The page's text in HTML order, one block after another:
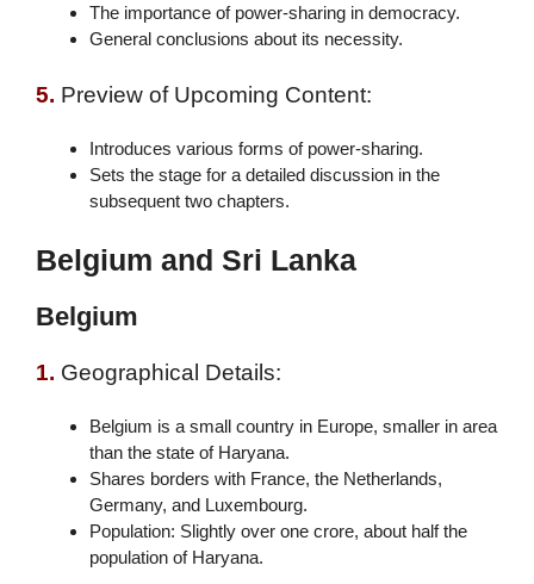
The importance of power-sharing in democracy.
General conclusions about its necessity.
5. Preview of Upcoming Content:
Introduces various forms of power-sharing.
Sets the stage for a detailed discussion in the
subsequent two chapters.
Belgium and Sri Lanka
Belgium
1. Geographical Details:
Belgium is a small country in Europe, smaller in area
than the state of Haryana.
Shares borders with France, the Netherlands,
Germany, and Luxembourg.
Population: Slightly over one crore, about half the
population of Haryana.